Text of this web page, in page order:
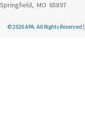
Springfield, MO 65897
© 2026 APA. All Rights Reserved |